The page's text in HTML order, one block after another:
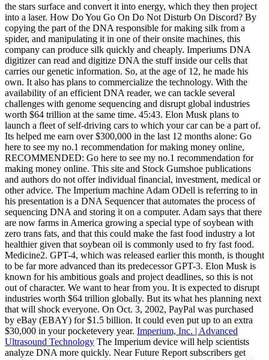
the stars surface and convert it into energy, which they then project
into a laser. How Do You Go On Do Not Disturb On Discord? By
copying the part of the DNA responsible for making silk from a
spider, and manipulating it in one of their onsite machines, this
company can produce silk quickly and cheaply. Imperiums DNA
digitizer can read and digitize DNA the stuff inside our cells that
carries our genetic information. So, at the age of 12, he made his
own. It also has plans to commercialize the technology. With the
availability of an efficient DNA reader, we can tackle several
challenges with genome sequencing and disrupt global industries
worth $64 trillion at the same time. 45:43. Elon Musk plans to
launch a fleet of self-driving cars to which your car can be a part of.
Its helped me earn over $300,000 in the last 12 months alone: Go
here to see my no.1 recommendation for making money online,
RECOMMENDED: Go here to see my no.1 recommendation for
making money online. This site and Stock Gumshoe publications
and authors do not offer individual financial, investment, medical or
other advice. The Imperium machine Adam ODell is referring to in
his presentation is a DNA Sequencer that automates the process of
sequencing DNA and storing it on a computer. Adam says that there
are now farms in America growing a special type of soybean with
zero trans fats, and that this could make the fast food industry a lot
healthier given that soybean oil is commonly used to fry fast food.
Medicine2. GPT-4, which was released earlier this month, is thought
to be far more advanced than its predecessor GPT-3. Elon Musk is
known for his ambitious goals and project deadlines, so this is not
out of character. We want to hear from you. It is expected to disrupt
industries worth $64 trillion globally. But its what hes planning next
that will shock everyone. On Oct. 3, 2002, PayPal was purchased
by eBay (EBAY) for $1.5 billion. It could even put up to an extra
$30,000 in your pocketevery year. Imperium, Inc. | Advanced
Ultrasound Technology The Imperium device will help scientists
analyze DNA more quickly. Near Future Report subscribers get